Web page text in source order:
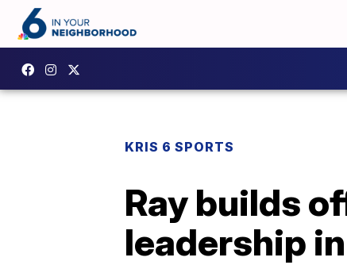
KRIS 6 SPORTS
Ray builds
leadership